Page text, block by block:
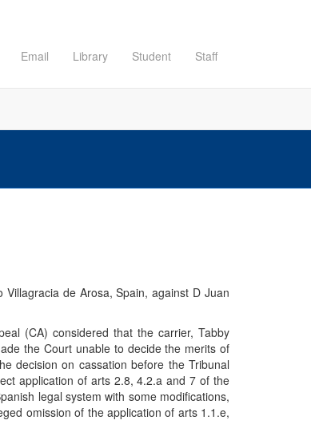
Email Library Student Staff
de Arosa, Spain, against D Juan
(CA) considered that the carrier, Tabby
the Court unable to decide the merits of
decision on cassation before the Tribunal
application of arts 2.8, 4.2.a and 7 of the
legal system with some modifications,
omission of the application of arts 1.1.e,